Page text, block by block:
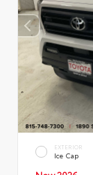
EXTERIOR
Ice Cap